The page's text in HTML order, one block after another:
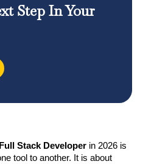
Step In Your
Full Stack Developer in 2026 is
tool to another. It is about